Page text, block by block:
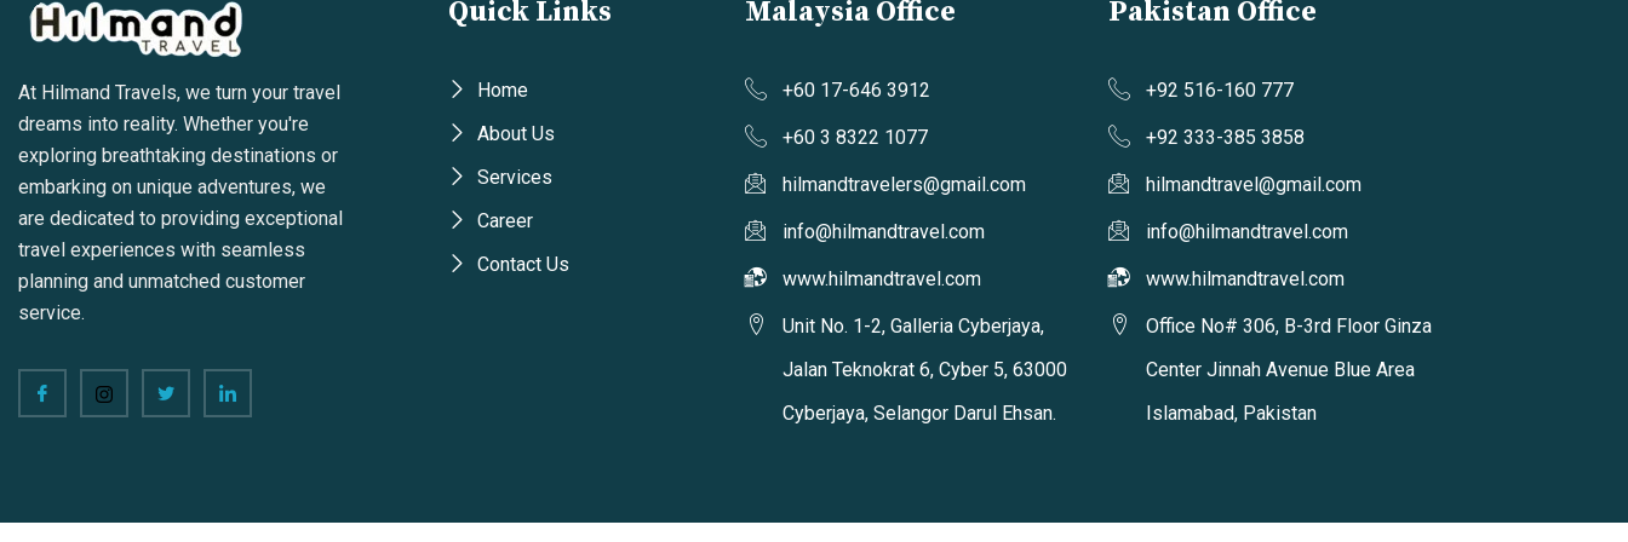
At Hilmand Travels, we turn your travel
dreams into reality. Whether you're
exploring breathtaking destinations or
embarking on unique adventures, we
are dedicated to providing exceptional
travel experiences with seamless
planning and unmatched customer
service.
Quick Links
Home
About Us
Services
Career
Contact Us
Malaysia Office
+60 17-646 3912
+60 3 8322 1077
hilmandtravelers@gmail.com
info@hilmandtravel.com
www.hilmandtravel.com
Unit No. 1-2, Galleria Cyberjaya,
Jalan Teknokrat 6, Cyber 5, 63000
Cyberjaya, Selangor Darul Ehsan.
Pakistan Office
+92 516-160 777
+92 333-385 3858
hilmandtravel@gmail.com
info@hilmandtravel.com
www.hilmandtravel.com
Office No# 306, B-3rd Floor Ginza
Center Jinnah Avenue Blue Area
Islamabad, Pakistan